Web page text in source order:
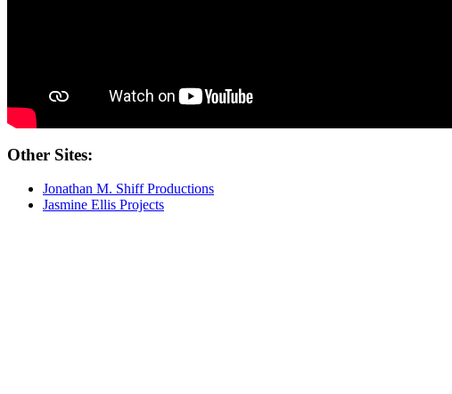
Other Sites:
Jonathan M. Shiff Productions
Jasmine Ellis Projects